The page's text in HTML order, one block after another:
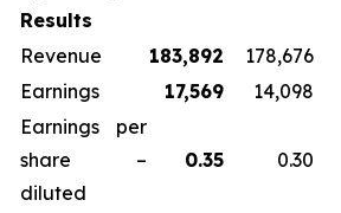
Results
Revenue
183,892 178,676
Earnings
17,569 14,098
Earnings per
share –
diluted
0.35 0.30